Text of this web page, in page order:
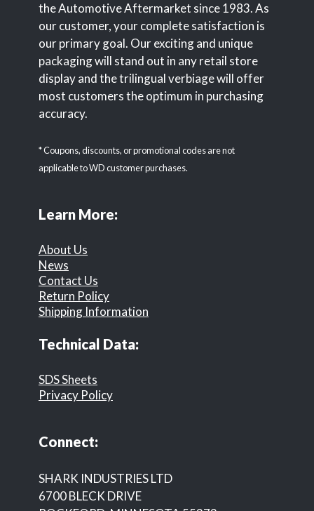
the Automotive Aftermarket since 1983. As
our customer, your complete satisfaction is
our primary goal. Our exciting and unique
packaging will stand out in any retail store
display and the trilingual verbiage will offer
most customers the optimum in purchasing
accuracy.
* Coupons, discounts, or promotional codes are not
applicable to WD customer purchases.
Learn More:
About Us
News
Contact Us
Return Policy
Shipping Information
Technical Data:
SDS Sheets
Privacy Policy
Connect:
SHARK INDUSTRIES LTD
6700 BLECK DRIVE